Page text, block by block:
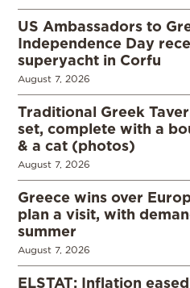
US Ambassadors to
Independence Day
superyacht in Corfu
August 7, 2026
Traditional Greek
set, complete with a
& a cat (photos)
August 7, 2026
Greece wins over
plan a visit, with
summer
August 7, 2026
ELSTAT: Inflation